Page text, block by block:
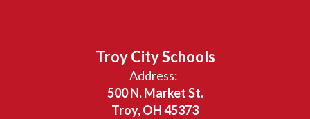
Troy City Schools
Address:
500 N. Market St.
Troy, OH 45373